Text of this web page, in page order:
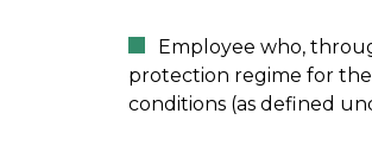
Employee who,
protection regime for
conditions (as defined